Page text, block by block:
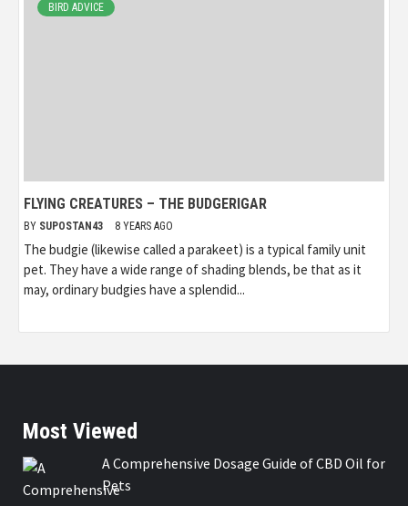
BIRD ADVICE
FLYING CREATURES – THE BUDGERIGAR
BY SUPOSTAN43 8 YEARS AGO
The budgie (likewise called a parakeet) is a typical family unit
pet. They have a wide range of shading blends, be that as it
may, ordinary budgies have a splendid...
Most Viewed
A Comprehensive Dosage Guide of CBD Oil for
Pets